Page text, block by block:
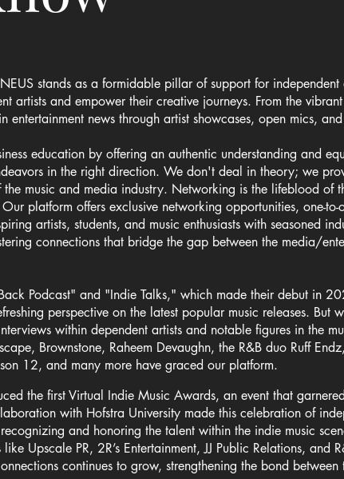
stands as a formidable pillar of support for independent
artists and empower their creative journeys. From the
entertainment news through artist showcases, open mics,
education by offering an authentic understanding and
in the right direction. We don't deal in theory; we
music and media industry. Networking is the lifeblood of
platform offers exclusive networking opportunities, one-to-
artists, students, and music enthusiasts with seasoned
connections that bridge the gap between the media/
Podcast" and "Indie Talks," which made their debut in
perspective on the latest popular music releases. But
within dependent artists and notable figures in the
Brownstone, Raheem Devaughn, the R&B duo Ruff
12, and many more have graced our platform.
the first Virtual Indie Music Awards, an event that
with Hofstra University made this celebration of
and honoring the talent within the indie music
Upscale PR, 2R’s Entertainment, JJ Public Relations, and
continues to grow, strengthening the bond